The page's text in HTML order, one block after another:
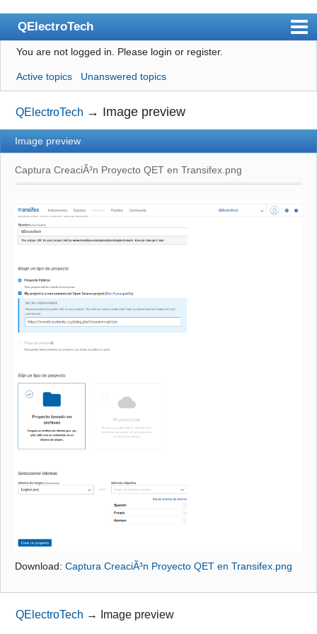
QElectroTech
Index
User list
Search
Register
Login
Site officiel
Wiki
BugTracker
Manual 0.9
Manual 0.8_cs
Github
You are not logged in. Please login or register.
Active topics Unanswered topics
QElectroTech → Image preview
Image preview
Captura CreaciÃ³n Proyecto QET en Transifex.png
Download:Captura CreaciÃ³n Proyecto QET en Transifex.png
QElectroTech → Image preview